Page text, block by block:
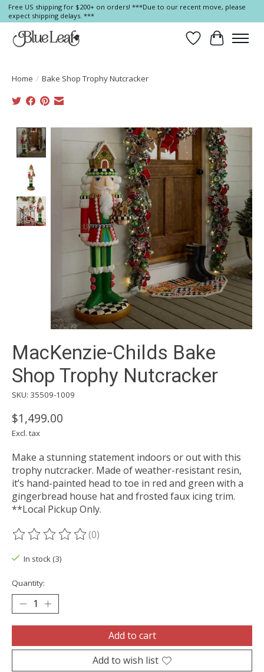
Free US shipping for $200+ on orders! ***Due to our recent move, please
expect shipping delays. ***
Wish List
Cart
Home / Bake Shop Trophy Nutcracker
Product image slideshow Items
MacKenzie-Childs Bake
Shop Trophy Nutcracker
SKU: 35509-1009
$1,499.00
Excl. tax
Make a stunning statement indoors or out with this
trophy nutcracker. Made of weather-resistant resin,
it’s hand-painted head to toe in red and green with a
gingerbread house hat and frosted faux icing trim.
**Local Pickup Only.
The rating of this product is
(0)
In stock (3)
Quantity:
Add to cart
Add to wish list